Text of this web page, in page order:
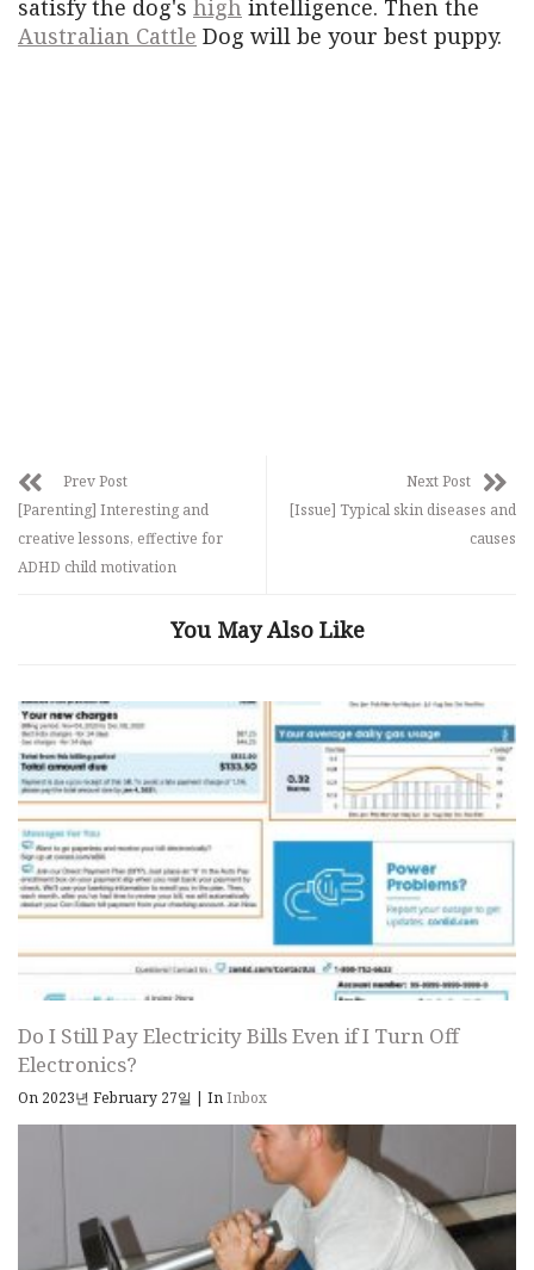
satisfy the dog's high intelligence. Then the
Australian Cattle Dog will be your best puppy.
Prev Post
[Parenting] Interesting and
creative lessons, effective for
ADHD child motivation
Next Post
[Issue] Typical skin diseases and
causes
You May Also Like
Do I Still Pay Electricity Bills Even if I Turn Off
Electronics?
On 2023년 February 27일 | InInbox